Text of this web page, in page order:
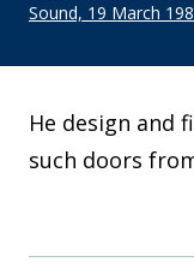
Sound, 19 March
He design and
such doors